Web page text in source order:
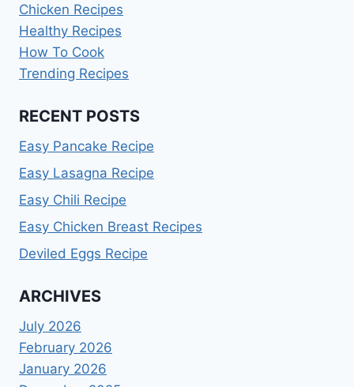
Chicken Recipes
Healthy Recipes
How To Cook
Trending Recipes
RECENT POSTS
Easy Pancake Recipe
Easy Lasagna Recipe
Easy Chili Recipe
Easy Chicken Breast Recipes
Deviled Eggs Recipe
ARCHIVES
July 2026
February 2026
January 2026